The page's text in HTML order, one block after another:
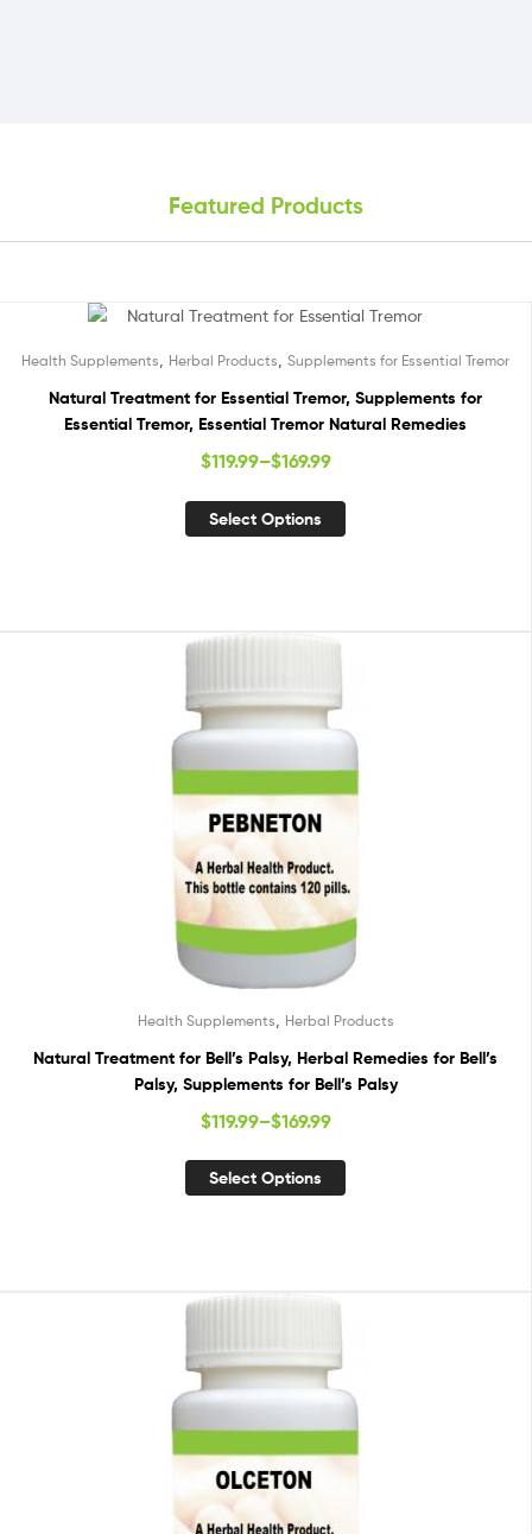
Featured Products
Health Supplements, Herbal Products, Supplements for Essential Tremor
Natural Treatment for Essential Tremor, Supplements for
Essential Tremor, Essential Tremor Natural Remedies
$119.99–$169.99
Select Options
Health Supplements Herbal Products
Natural Treatment for Bell’s Palsy, Herbal Remedies for Bell’s
Palsy, Supplements for Bell’s Palsy
$119.99–$169.99
Select Options